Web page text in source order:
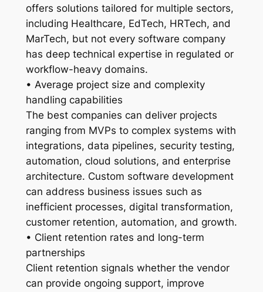
offers solutions tailored for multiple sectors,
including Healthcare, EdTech, HRTech, and
MarTech, but not every software company
has deep technical expertise in regulated or
workflow-heavy domains.
• Average project size and complexity
handling capabilities
The best companies can deliver projects
ranging from MVPs to complex systems with
integrations, data pipelines, security testing,
automation, cloud solutions, and enterprise
architecture. Custom software development
can address business issues such as
inefficient processes, digital transformation,
customer retention, automation, and growth.
• Client retention rates and long-term
partnerships
Client retention signals whether the vendor
can provide ongoing support, improve